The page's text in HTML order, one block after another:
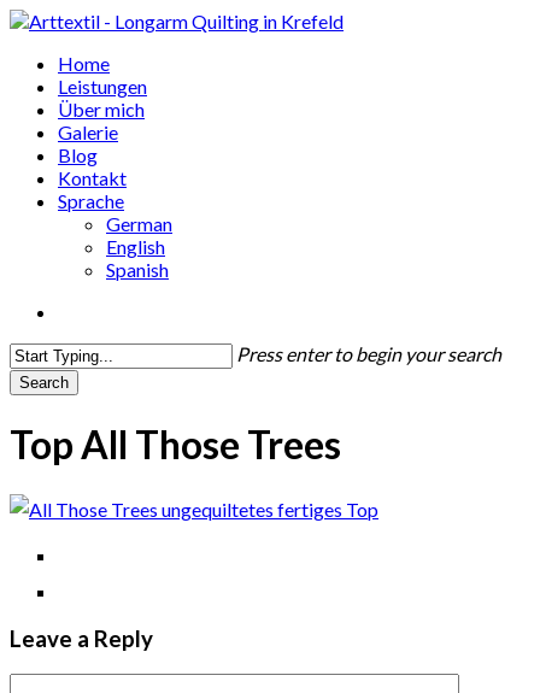
Skip
main
content
search
Menu
Home
Leistungen
Über mich
Galerie
Blog
Kontakt
Sprache
German
English
Spanish
Press enter to begin your search
Search
Search
Top All Those Trees
Leave a Reply